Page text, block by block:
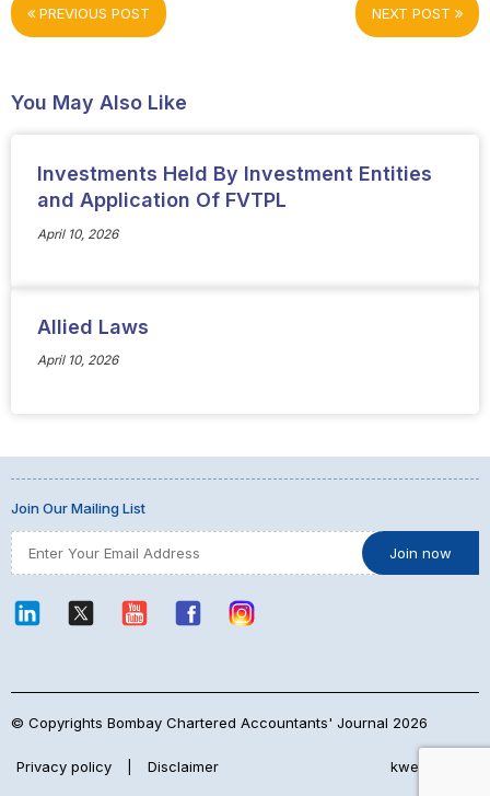
PREVIOUS POST NEXT POST
You May Also Like
Investments Held By Investment Entities
and Application Of FVTPL
April 10, 2026
Allied Laws
April 10, 2026
Join Our Mailing List
© Copyrights Bombay Chartered Accountants' Journal 2026
Privacy policy Disclaimer kwebmaker™